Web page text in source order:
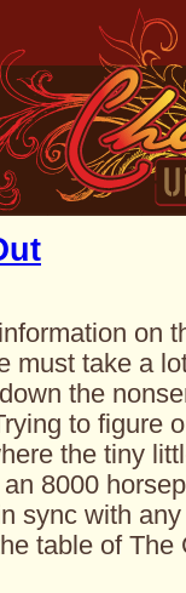
on
must take a
the
to figure
the tiny
8000
sync with
table of